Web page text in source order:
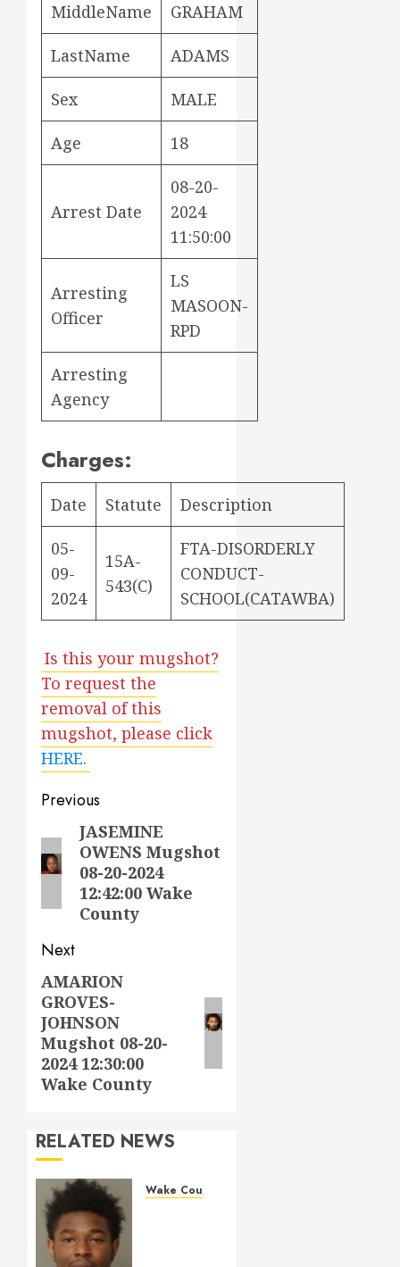
MiddleName GRAHAM
LastName ADAMS
Sex MALE
Age 18
Arrest Date
08-20-
2024
11:50:00
Arresting
Officer
LS
MASOON-
RPD
Arresting
Agency
Charges:
Date Statute Description
05-
09-
2024
15A-
543(C)
FTA-DISORDERLY
CONDUCT-
SCHOOL(CATAWBA)
Is this your mugshot?
To request the
removal of this
mugshot, please click
HERE.
Post
navigation
Previous
Previous
post:
JASEMINE
OWENS Mugshot
08-20-2024
12:42:00 Wake
County
Next
Next
post:
AMARION
GROVES-
JOHNSON
Mugshot 08-20-
2024 12:30:00
Wake County
RELATED NEWS
Wake County